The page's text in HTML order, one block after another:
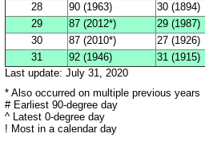
28
90 (1963) 30 (1894)
29
87 (2012*) 29 (1987)
30
87 (2010*) 27 (1926)
31
92 (1946) 31 (1915)
Last update: July 31, 2020
* Also occurred on multiple previous years
# Earliest 90-degree day
^ Latest 0-degree day
! Most in a calendar day